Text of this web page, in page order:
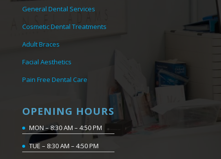
General Dental Services
Cosmetic Dental Treatments
Adult Braces
Facial Aesthetics
Pain Free Dental Care
OPENING HOURS
MON – 8:30 AM – 4:50 PM
TUE – 8:30 AM – 4:50 PM